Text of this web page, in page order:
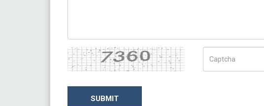
Captcha
SUBMIT